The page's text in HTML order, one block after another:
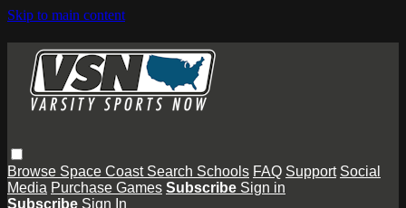
Skip to main content
Browse Space Coast Search Schools FAQ Support Social
Media Purchase Games Subscribe Sign in
Subscribe Sign In